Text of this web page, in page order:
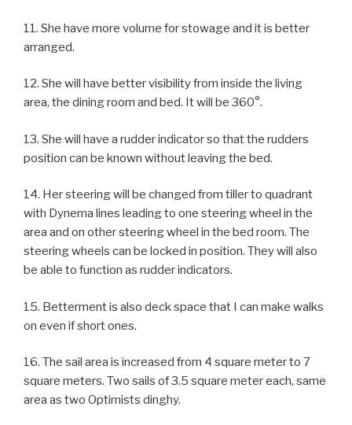
11. She have more volume for stowage and it is better
arranged.
12. She will have better visibility from inside the living
area, the dining room and bed. It will be 360°.
13. She will have a rudder indicator so that the rudders
position can be known without leaving the bed.
14. Her steering will be changed from tiller to quadrant
with Dynema lines leading to one steering wheel in the
area and on other steering wheel in the bed room. The
steering wheels can be locked in position. They will also
be able to function as rudder indicators.
15. Betterment is also deck space that I can make walks
on even if short ones.
16. The sail area is increased from 4 square meter to 7
square meters. Two sails of 3.5 square meter each, same
area as two Optimists dinghy.